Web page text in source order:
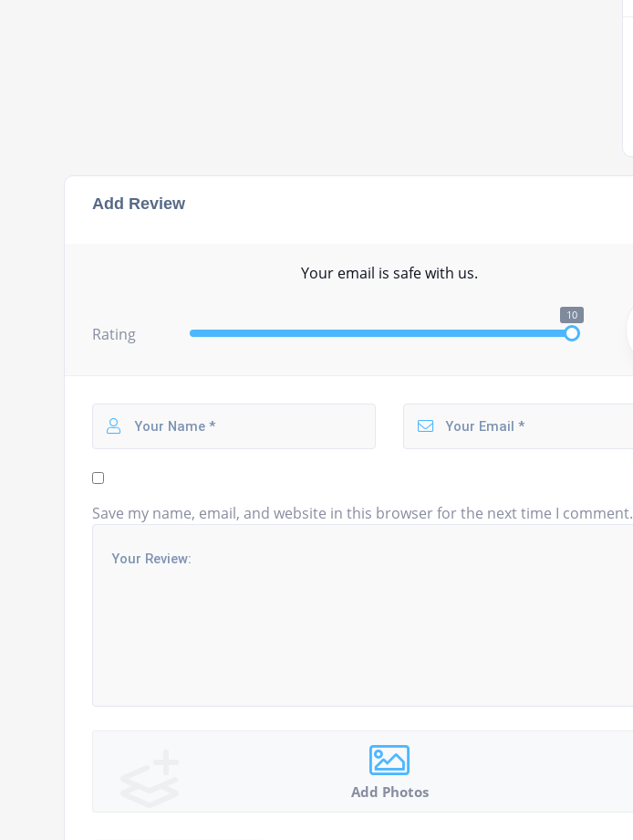
Add Review
Your email is safe with us.
Rating
10
Save my name, email, and website in this browser for the next time I comment.
Add Photos